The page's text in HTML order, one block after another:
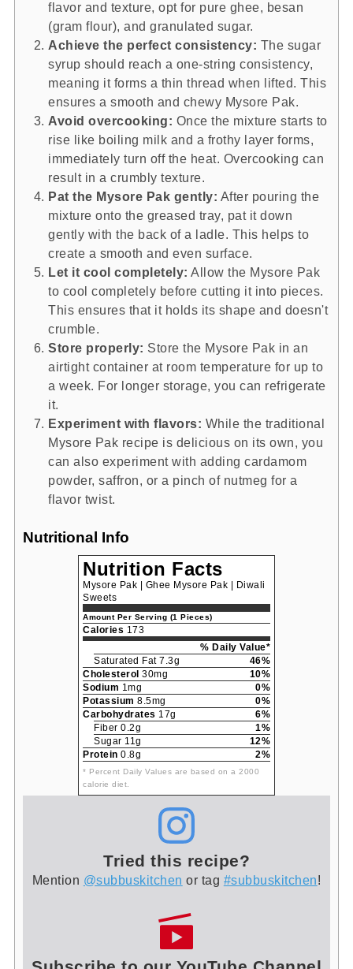
flavor and texture, opt for pure ghee, besan
(gram flour), and granulated sugar.
Achieve the perfect consistency: The sugar
syrup should reach a one-string consistency,
meaning it forms a thin thread when lifted. This
ensures a smooth and chewy Mysore Pak.
Avoid overcooking: Once the mixture starts to
rise like boiling milk and a frothy layer forms,
immediately turn off the heat. Overcooking can
result in a crumbly texture.
Pat the Mysore Pak gently: After pouring the
mixture onto the greased tray, pat it down
gently with the back of a ladle. This helps to
create a smooth and even surface.
Let it cool completely: Allow the Mysore Pak
to cool completely before cutting it into pieces.
This ensures that it holds its shape and doesn't
crumble.
Store properly: Store the Mysore Pak in an
airtight container at room temperature for up to
a week. For longer storage, you can refrigerate
it.
Experiment with flavors: While the traditional
Mysore Pak recipe is delicious on its own, you
can also experiment with adding cardamom
powder, saffron, or a pinch of nutmeg for a
flavor twist.
Nutritional Info
Nutrition Facts
Mysore Pak | Ghee Mysore Pak | Diwali
Sweets
Amount Per Serving (1 Pieces)
Calories 173
% Daily Value*
Saturated Fat 7.3g
46%
Cholesterol 30mg
10%
Sodium 1mg
0%
Potassium 8.5mg
0%
Carbohydrates 17g
6%
Fiber 0.2g
1%
Sugar 11g
12%
Protein 0.8g 2%
* Percent Daily Values are based on a 2000
calorie diet.
Tried this recipe?
Mention @subbuskitchen or tag #subbuskitchen!